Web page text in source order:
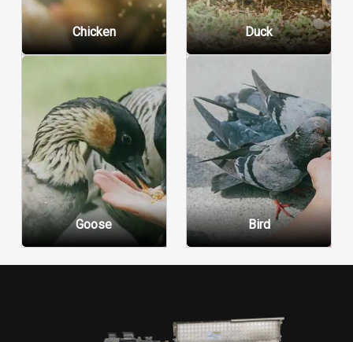
Chicken Duck
Goose Bird